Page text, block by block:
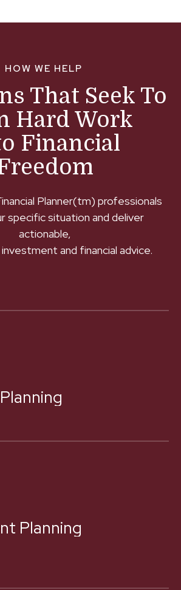
HOW WE HELP
That Seek To
Hard Work
Financial
Planner(tm) professionals
specific situation and deliver
actionable,
and financial advice.
Planning